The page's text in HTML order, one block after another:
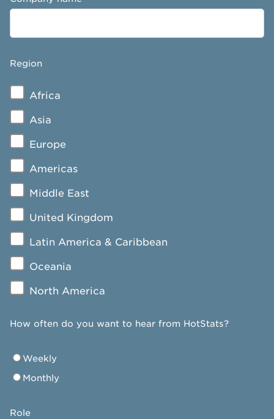
Region
Africa
Asia
Europe
Americas
Middle East
United Kingdom
Latin America & Caribbean
Oceania
North America
How often do you want to hear from HotStats?
Weekly
Monthly
Role